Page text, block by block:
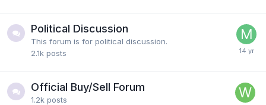
Political Discussion
This forum is for political discussion.
2.1k posts
Official Buy/Sell Forum
1.2k posts